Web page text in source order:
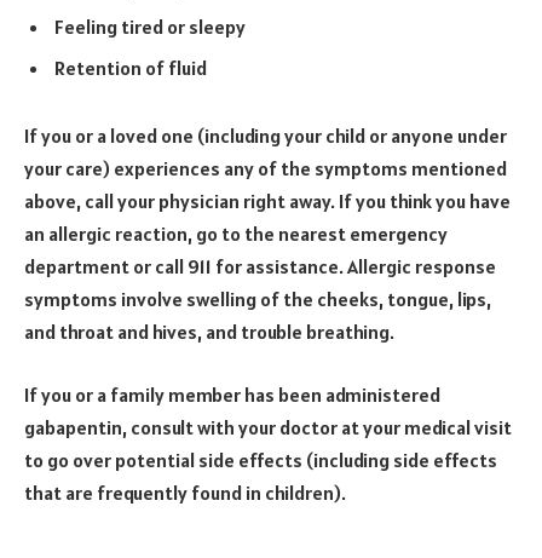
Feeling tired or sleepy
Retention of fluid
If you or a loved one (including your child or anyone under
your care) experiences any of the symptoms mentioned
above, call your physician right away. If you think you have
an allergic reaction, go to the nearest emergency
department or call 911 for assistance. Allergic response
symptoms involve swelling of the cheeks, tongue, lips,
and throat and hives, and trouble breathing.
If you or a family member has been administered
gabapentin, consult with your doctor at your medical visit
to go over potential side effects (including side effects
that are frequently found in children).